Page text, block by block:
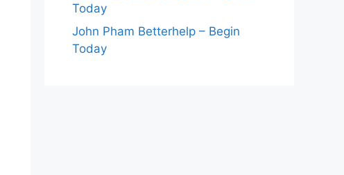
Today
John Pham Betterhelp – Begin
Today